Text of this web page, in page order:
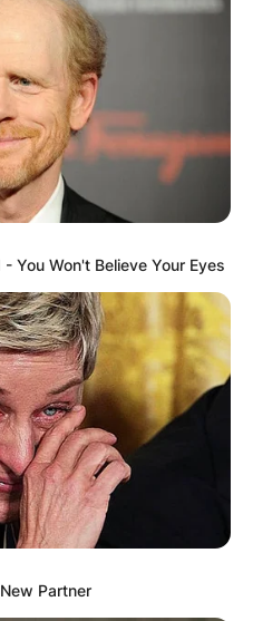
You Won't Believe Your Eyes
Partner